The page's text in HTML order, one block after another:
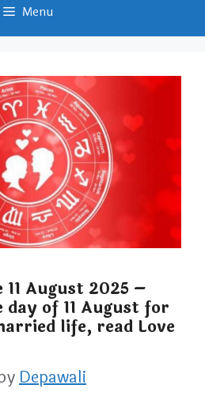
Menu
11 August 2025 –
of 11 August for
life, read Love
Depawali